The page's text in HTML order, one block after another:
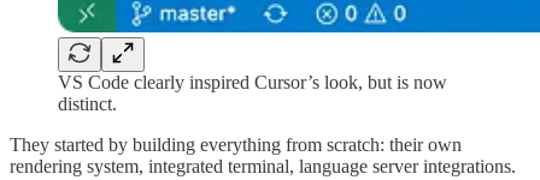
VS Code clearly inspired Cursor’s look, but is now
distinct.
They started by building everything from scratch: their own
rendering system, integrated terminal, language server integrations.